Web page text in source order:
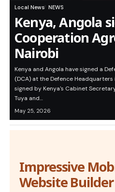
Local News NEWS
Kenya, Angola
Cooperation
Nairobi
Kenya and Angola have signed a
(DCA) at the Defence
signed by Kenya's Cabinet
Tuya and…
May 25, 2026
Impressive
Website Builder